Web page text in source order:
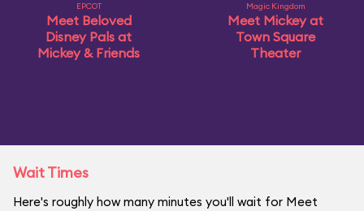
EPCOT
Meet Beloved
Disney Pals at
Mickey & Friends
Magic Kingdom
Meet Mickey at
Town Square
Theater
Wait Times
Here's roughly how many minutes you'll wait for Meet